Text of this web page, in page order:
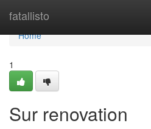
fatallisto
Home
Home
1
Sur renovation